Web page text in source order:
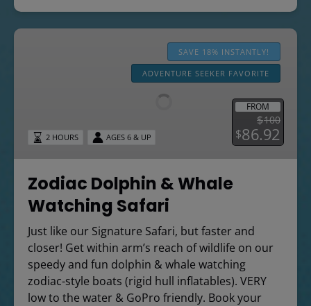
Zodiac
SAVE 18% INSTANTLY!
ADVENTURE SEEKER FAVORITE
FROM
$100
$86.92
2 HOURS AGES 6 & UP
Zodiac Dolphin & Whale
Watching Safari
Just like our Signature Safari, but faster and
closer! Get within arm’s reach of wildlife on our
speedy and fun dolphin & whale watching
zodiac-style boats (rigid hull inflatables). VERY
low to the water & GoPro friendly. Book your